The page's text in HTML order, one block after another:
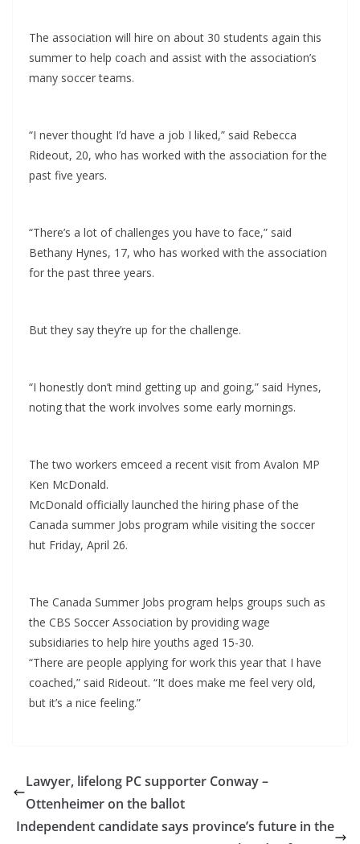
The association will hire on about 30 students again this
summer to help coach and assist with the association’s
many soccer teams.
“I never thought I’d have a job I liked,” said Rebecca
Rideout, 20, who has worked with the association for the
past five years.
“There’s a lot of challenges you have to face,” said
Bethany Hynes, 17, who has worked with the association
for the past three years.
But they say they’re up for the challenge.
“I honestly don’t mind getting up and going,” said Hynes,
noting that the work involves some early mornings.
The two workers emceed a recent visit from Avalon MP
Ken McDonald.
McDonald officially launched the hiring phase of the
Canada summer Jobs program while visiting the soccer
hut Friday, April 26.
The Canada Summer Jobs program helps groups such as
the CBS Soccer Association by providing wage
subsidiaries to help hire youths aged 15-30.
“There are people applying for work this year that I have
coached,” said Rideout. “It does make me feel very old,
but it’s a nice feeling.”
Lawyer, lifelong PC supporter Conway –
Ottenheimer on the ballot
Independent candidate says province’s future in the